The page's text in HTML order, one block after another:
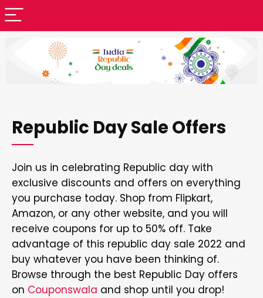
Republic Day Sale Offers
Join us in celebrating Republic day with
exclusive discounts and offers on everything
you purchase today. Shop from Flipkart,
Amazon, or any other website, and you will
receive coupons for up to 50% off. Take
advantage of this republic day sale 2022 and
buy whatever you have been thinking of.
Browse through the best Republic Day offers
on Couponswala and shop until you drop!